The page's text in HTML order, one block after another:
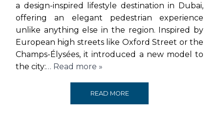
a design-inspired lifestyle destination in Dubai,
offering an elegant pedestrian experience
unlike anything else in the region. Inspired by
European high streets like Oxford Street or the
Champs-Élysées, it introduced a new model to
the city:… Read more »
READ MORETHE